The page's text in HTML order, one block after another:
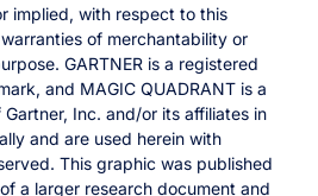
implied, with respect to this
of merchantability or
GARTNER is a registered
and MAGIC QUADRANT is a
Inc. and/or its affiliates in
and are used herein with
This graphic was published
a larger research document and